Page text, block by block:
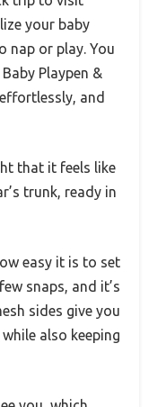
your baby
nap or play. You
Playpen &
and
that it feels like
trunk, ready in
easy it is to set
snaps, and it’s
sides give you
also keeping